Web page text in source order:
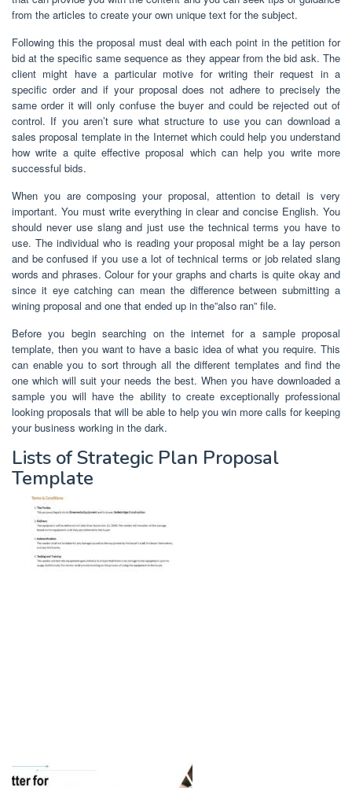
from the articles to create your own unique text for the subject.
Following this the proposal must deal with each point in the petition for
bid at the specific same sequence as they appear from the bid ask. The
client might have a particular motive for writing their request in a
specific order and if your proposal does not adhere to precisely the
same order it will only confuse the buyer and could be rejected out of
control. If you aren’t sure what structure to use you can download a
sales proposal template in the Internet which could help you understand
how write a quite effective proposal which can help you write more
successful bids.
When you are composing your proposal, attention to detail is very
important. You must write everything in clear and concise English. You
should never use slang and just use the technical terms you have to
use. The individual who is reading your proposal might be a lay person
and be confused if you use a lot of technical terms or job related slang
words and phrases. Colour for your graphs and charts is quite okay and
since it eye catching can mean the difference between submitting a
wining proposal and one that ended up in the”also ran” file.
Before you begin searching on the internet for a sample proposal
template, then you want to have a basic idea of what you require. This
can enable you to sort through all the different templates and find the
one which will suit your needs the best. When you have downloaded a
sample you will have the ability to create exceptionally professional
looking proposals that will be able to help you win more calls for keeping
your business working in the dark.
Lists of Strategic Plan Proposal
Template